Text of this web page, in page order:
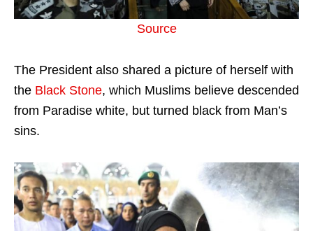
Source
The President also shared a picture of herself with
the Black Stone, which Muslims believe descended
from Paradise white, but turned black from Man’s
sins.